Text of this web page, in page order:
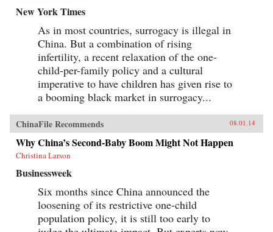
New York Times
As in most countries, surrogacy is illegal in
China. But a combination of rising
infertility, a recent relaxation of the one-
child-per-family policy and a cultural
imperative to have children has given rise to
a booming black market in surrogacy...
ChinaFile Recommends 08.01.14
Why China’s Second-Baby Boom Might Not Happen
Christina Larson
Businessweek
Six months since China announced the
loosening of its restrictive one-child
population policy, it is still too early to